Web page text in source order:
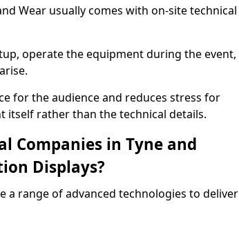
Wear usually comes with on-site technical
operate the equipment during the event,
for the audience and reduces stress for
itself rather than the technical details.
Companies in Tyne and
Displays?
a range of advanced technologies to deliver